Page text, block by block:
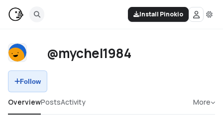
Install Pinokio
@mychel1984
Follow
OverviewPostsActivity More